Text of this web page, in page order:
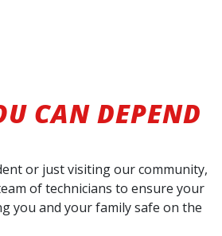
CAN DEPEND
or just visiting our community,
of technicians to ensure your
you and your family safe on the